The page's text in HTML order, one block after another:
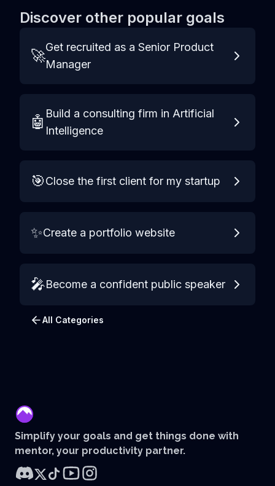
Discover other popular goals
🚀Get recruited as a Senior Product
Manager
🤖 Build a consulting firm in Artificial
Intelligence
🎯Close the first client for my startup
✨Create a portfolio website
🎤Become a confident public speaker
All Categories
Simplify your goals and get things done with
mentor, your productivity partner.